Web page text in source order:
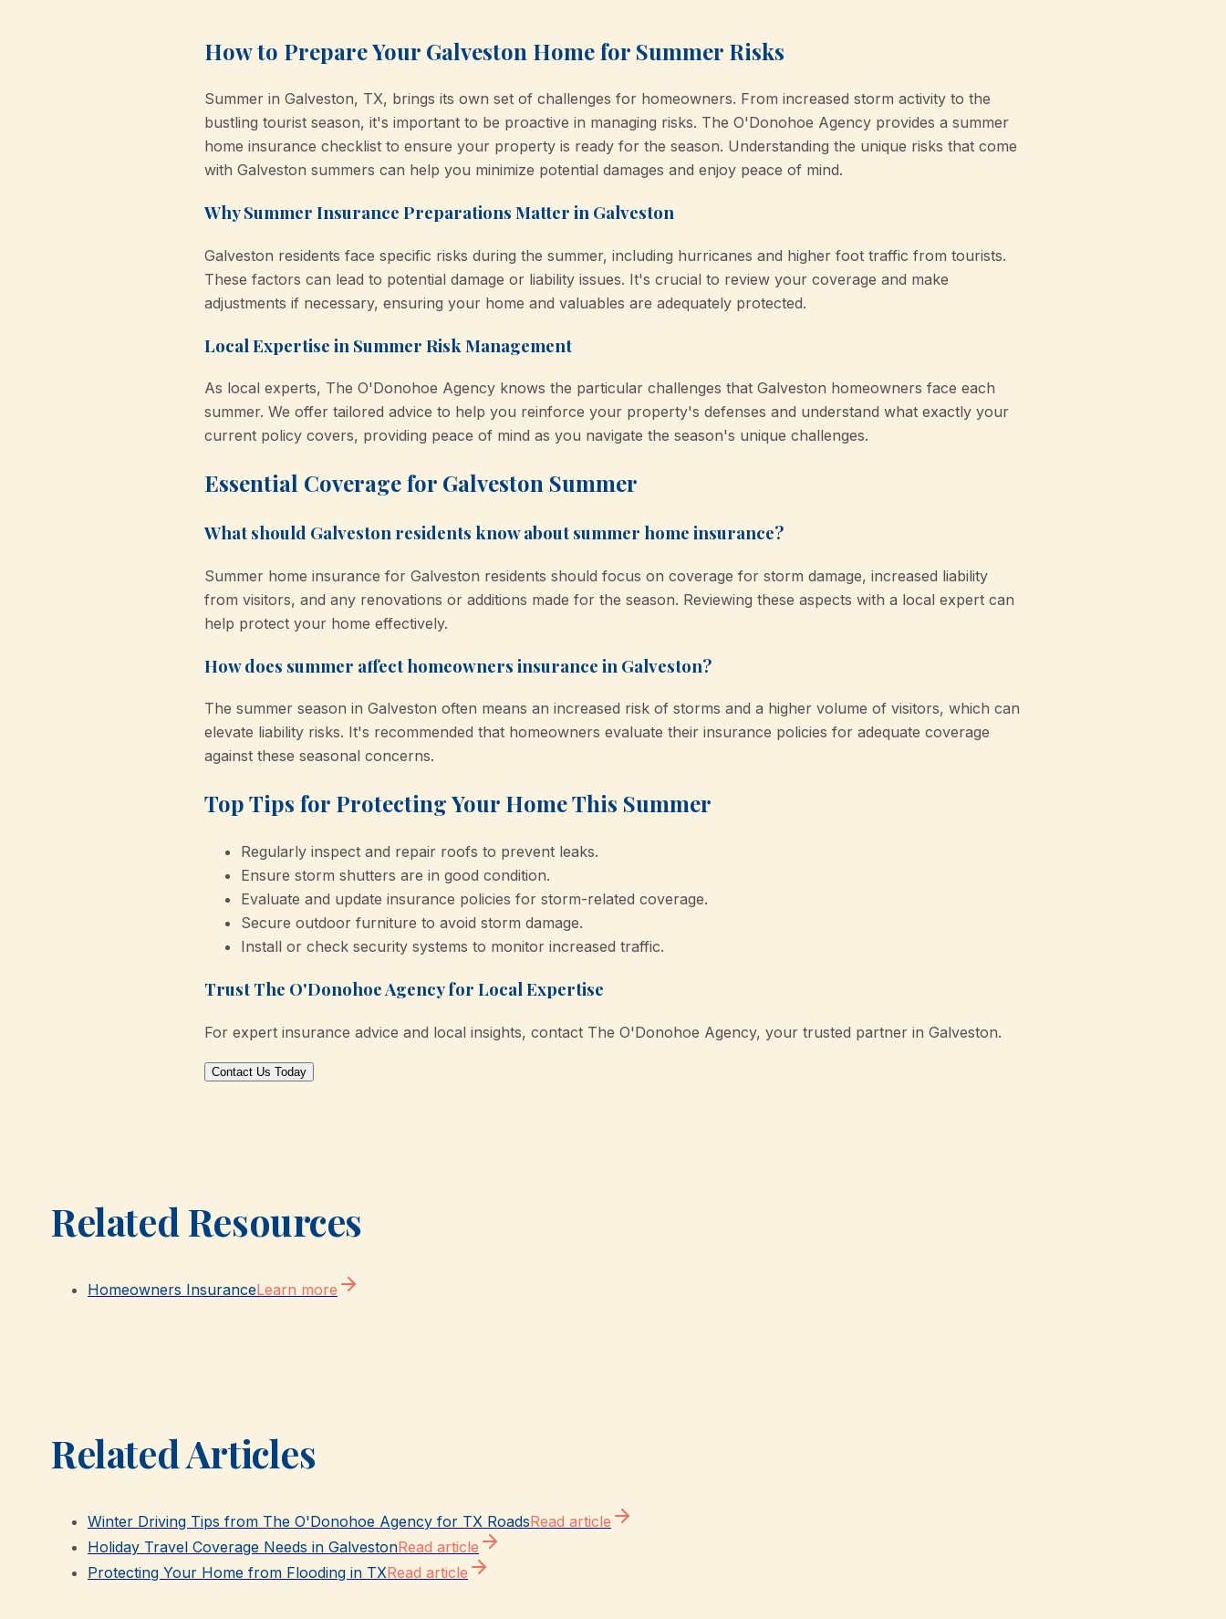
How to Prepare Your Galveston Home for Summer Risks
Summer in Galveston, TX, brings its own set of challenges for homeowners. From increased storm activity to the
bustling tourist season, it's important to be proactive in managing risks. The O'Donohoe Agency provides a summer
home insurance checklist to ensure your property is ready for the season. Understanding the unique risks that come
with Galveston summers can help you minimize potential damages and enjoy peace of mind.
Why Summer Insurance Preparations Matter in Galveston
Galveston residents face specific risks during the summer, including hurricanes and higher foot traffic from tourists.
These factors can lead to potential damage or liability issues. It's crucial to review your coverage and make
adjustments if necessary, ensuring your home and valuables are adequately protected.
Local Expertise in Summer Risk Management
As local experts, The O'Donohoe Agency knows the particular challenges that Galveston homeowners face each
summer. We offer tailored advice to help you reinforce your property's defenses and understand what exactly your
current policy covers, providing peace of mind as you navigate the season's unique challenges.
Essential Coverage for Galveston Summer
What should Galveston residents know about summer home insurance?
Summer home insurance for Galveston residents should focus on coverage for storm damage, increased liability
from visitors, and any renovations or additions made for the season. Reviewing these aspects with a local expert can
help protect your home effectively.
How does summer affect homeowners insurance in Galveston?
The summer season in Galveston often means an increased risk of storms and a higher volume of visitors, which can
elevate liability risks. It's recommended that homeowners evaluate their insurance policies for adequate coverage
against these seasonal concerns.
Top Tips for Protecting Your Home This Summer
Regularly inspect and repair roofs to prevent leaks.
Ensure storm shutters are in good condition.
Evaluate and update insurance policies for storm-related coverage.
Secure outdoor furniture to avoid storm damage.
Install or check security systems to monitor increased traffic.
Trust The O'Donohoe Agency for Local Expertise
For expert insurance advice and local insights, contact The O'Donohoe Agency, your trusted partner in Galveston.
Contact Us Today
Related Resources
Homeowners InsuranceLearn more
Related Articles
Winter Driving Tips from The O'Donohoe Agency for TX RoadsRead article
Holiday Travel Coverage Needs in GalvestonRead article
Protecting Your Home from Flooding in TXRead article